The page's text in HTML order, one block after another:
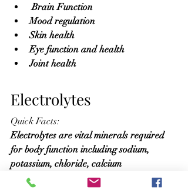
Brain Function
Mood regulation
Skin health
Eye function and health
Joint health
Electrolytes
Quick Facts:
Electrolytes are vital minerals required
for body function including sodium,
potassium, chloride, calcium